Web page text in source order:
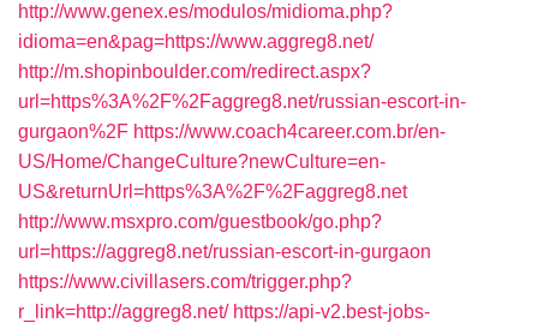
http://www.genex.es/modulos/midioma.php?
idioma=en&pag=https://www.aggreg8.net/
http://m.shopinboulder.com/redirect.aspx?
url=https%3A%2F%2Faggreg8.net/russian-escort-in-
gurgaon%2F https://www.coach4career.com.br/en-
US/Home/ChangeCulture?newCulture=en-
US&returnUrl=https%3A%2F%2Faggreg8.net
http://www.msxpro.com/guestbook/go.php?
url=https://aggreg8.net/russian-escort-in-gurgaon
https://www.civillasers.com/trigger.php?
r_link=http://aggreg8.net/ https://api-v2.best-jobs-